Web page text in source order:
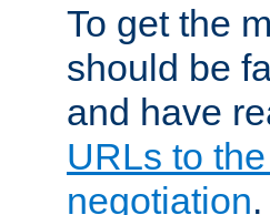
To get the
should be
and have
URLs to
negotiation.